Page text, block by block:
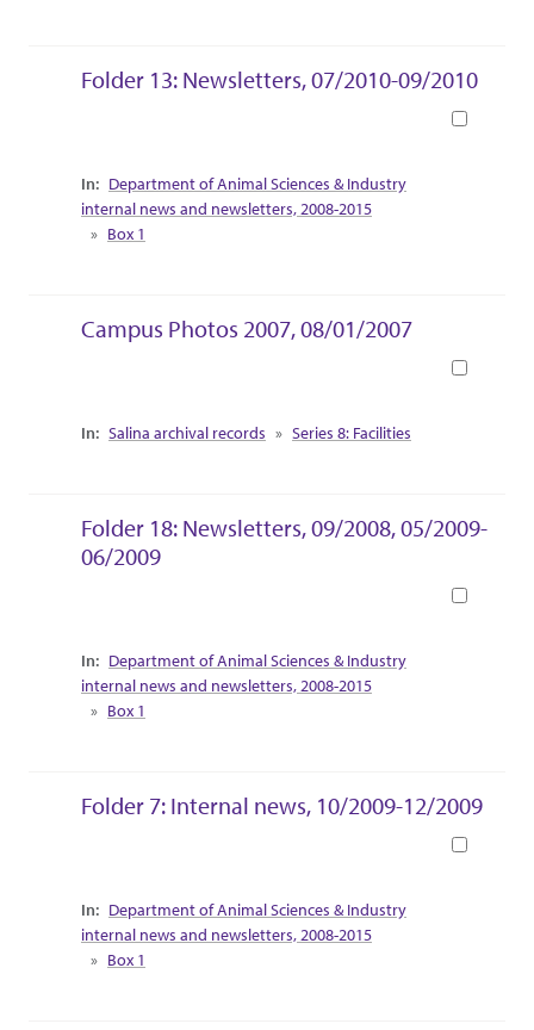
Folder 13: Newsletters, 07/2010-09/2010
Collection Context
Department of Animal Sciences & Industry
internal news and newsletters, 2008-2015
Box 1
Campus Photos 2007, 08/01/2007
Collection Context
Salina archival records Series 8: Facilities
Folder 18: Newsletters, 09/2008, 05/2009-
06/2009
Collection Context
Department of Animal Sciences & Industry
internal news and newsletters, 2008-2015
Box 1
Folder 7: Internal news, 10/2009-12/2009
Collection Context
Department of Animal Sciences & Industry
internal news and newsletters, 2008-2015
Box 1